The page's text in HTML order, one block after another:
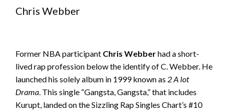
Chris Webber
Former NBA participant Chris Webberhad a short-
lived rap profession below the identify of C. Webber. He
launched his solely album in 1999 known as 2 A lot
Drama. This single “Gangsta, Gangsta,” that includes
Kurupt, landed on the Sizzling Rap Singles Chart’s #10